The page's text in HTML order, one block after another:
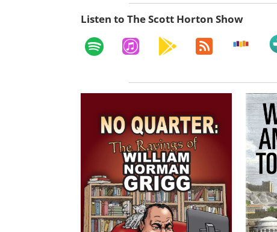
Listen to The Scott Horton Show